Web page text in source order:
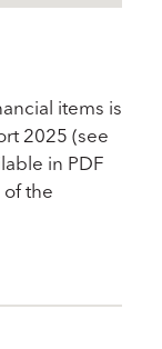
items is
2025 (see
in PDF
the